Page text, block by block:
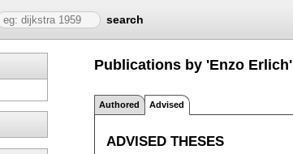
search
Publications by 'Enzo Erlich'
Authored Advised
ADVISED THESES